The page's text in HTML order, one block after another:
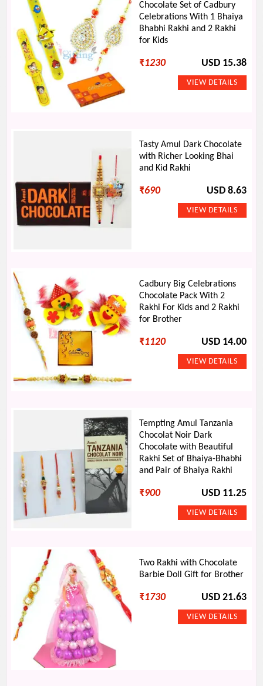
Chocolate Set of Cadbury
Celebrations With 1 Bhaiya
Bhabhi Rakhi and 2 Rakhi
for Kids
₹1230 USD 15.38
Tasty Amul Dark Chocolate
with Richer Looking Bhai
and Kid Rakhi
₹690 USD 8.63
Cadbury Big Celebrations
Chocolate Pack With 2
Rakhi For Kids and 2 Rakhi
for Brother
₹1120 USD 14.00
Tempting Amul Tanzania
Chocolat Noir Dark
Chocolate with Beautiful
Rakhi Set of Bhaiya-Bhabhi
and Pair of Bhaiya Rakhi
₹900 USD 11.25
Two Rakhi with Chocolate
Barbie Doll Gift for Brother
₹1730 USD 21.63